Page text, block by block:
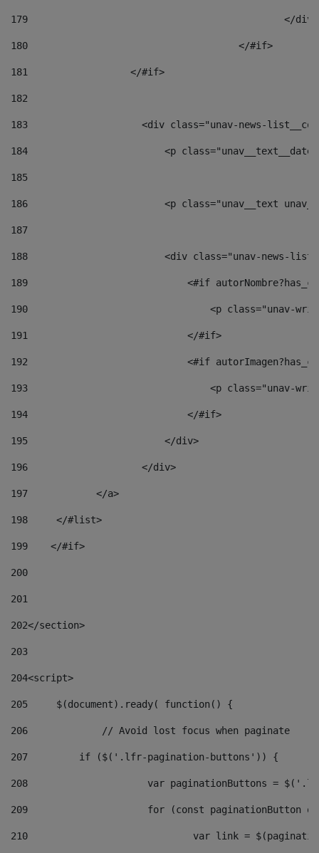
179
180
					</#if>
181
                  </#if>
182
183
<div class="unav-news-
184
<p
185
186
<p class="unav__text
187
188
<div class="unav-news-
189
<#if
190
<p class="unav-
191
                            </#if>
192
<#if
193
<p class="unav-
194
                            </#if>
195
                        </div>
196
                    </div>
197
            </a>
198
    	</#list>
199
    </#if>
200
201
202</section>
203
204<script>
205
	$(document).ready( function() {
206
		// Avoid lost focus when paginate
207
	    if ($('.lfr-pagination-buttons')) {
208
var paginationButtons =
209
for (const
210
var link =